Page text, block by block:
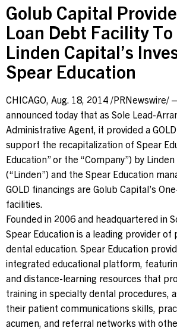
Golub Growth
News & Insights
Careers
Contact Us
Investor Login
Terms of Use
Privacy Policy
California Notice at Collection and
© 2026 Golub Capital.
All rights reserved.
Golub Capital
Loan Debt Facility
Linden Capital’s
Spear Education
CHICAGO, Aug. 18, 2014 /PRNewswire/
announced today that as Sole Lead-
Administrative Agent, it provided a
support the recapitalization of Spear
Education” or the “Company”) by
(“Linden”) and the Spear Education
GOLD financings are Golub Capital’s
facilities.
Founded in 2006 and headquartered in
Spear Education is a leading provider of
dental education. Spear Education
integrated educational platform,
and distance-learning resources that
training in specialty dental procedures,
their patient communications skills,
acumen, and referral networks with